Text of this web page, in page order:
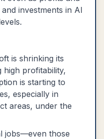
investments in AI
is shrinking its
profitability,
is starting to
especially in
areas, under the
jobs—even those